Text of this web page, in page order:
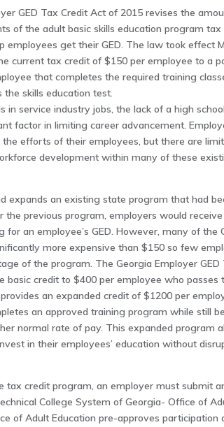
GED Tax Credit Act of 2015 revises the
of the adult basic skills education program
employees get their GED. The law took effect
current tax credit of $150 per employee to a
that completes the required training
the skills education test.
in service industry jobs, the lack of a high
factor in limiting career advancement.
efforts of their employees, but there are
development within many of these
expands an existing state program that had
the previous program, employers would
an employee’s GED. However, many of the
more expensive than $150 so few
of the program. The Georgia Employer GED
basic credit to $400 per employee who passes
an expanded credit of $1200 per
an approved training program while still
normal rate of pay. This expanded program
in their employees’ education without
tax credit program, an employer must submit
College System of Georgia- Office of
of Adult Education pre-approves participation